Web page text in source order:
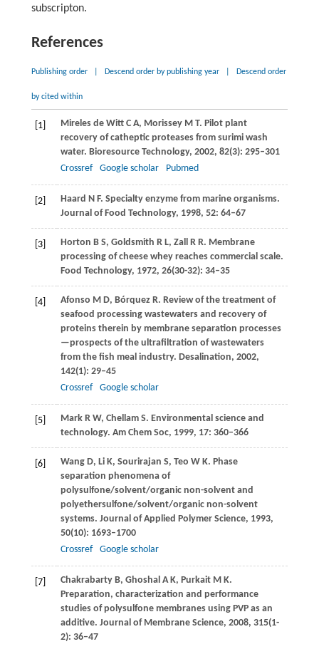
subscripton.
References
Publishing order Descend order by publishing year Descend order
by cited within
[1] Mireles de WittC A, MorisseyM T. Pilot plant
recovery of catheptic proteases from surimi wash
water. Bioresource Technology, 2002, 82(3): 295–301
Crossref
Google scholar Pubmed
[2] Haard N F. Specialty enzyme from marine organisms.
Journal of Food Technology, 1998, 52: 64–67
[3] Horton B S, Goldsmith R L, ZallR R. Membrane
processing of cheese whey reaches commercial scale.
Food Technology, 1972, 26(30-32): 34–35
[4] Afonso M D, BórquezR. Review of the treatment of
seafood processing wastewaters and recovery of
proteins therein by membrane separation processes
—prospects of the ultrafiltration of wastewaters
from the fish meal industry. Desalination, 2002,
142(1): 29–45
Crossref
Google scholar
[5] MarkR W, ChellamS. Environmental science and
technology. Am Chem Soc, 1999, 17: 360–366
[6] WangD, LiK, Sourirajan S, Teo W K. Phase
separation phenomena of
polysulfone/solvent/organic non-solvent and
polyethersulfone/solvent/organic non-solvent
systems. Journal of Applied Polymer Science, 1993,
50(10): 1693–1700
Crossref
Google scholar
[7] ChakrabartyB, GhoshalA K, PurkaitM K.
Preparation, characterization and performance
studies of polysulfone membranes using PVP as an
additive. Journal of Membrane Science, 2008, 315(1-
2): 36–47